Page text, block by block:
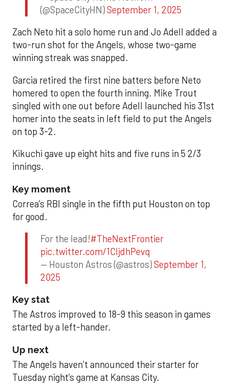
(@SpaceCityHN)September 1, 2025
Zach Neto hit a solo home run and Jo Adell added a
two-run shot for the Angels, whose two-game
winning streak was snapped.
Garcia retired the first nine batters before Neto
homered to open the fourth inning. Mike Trout
singled with one out before Adell launched his 31st
homer into the seats in left field to put the Angels
on top 3-2.
Kikuchi gave up eight hits and five runs in 5 2/3
innings.
Key moment
Correa’s RBI single in the fifth put Houston on top
for good.
For the lead!#TheNextFrontier
pic.twitter.com/1CIjdhPevq
— Houston Astros (@astros)September 1,
2025
Key stat
The Astros improved to 18-9 this season in games
started by a left-hander.
Up next
The Angels haven’t announced their starter for
Tuesday night’s game at Kansas City.